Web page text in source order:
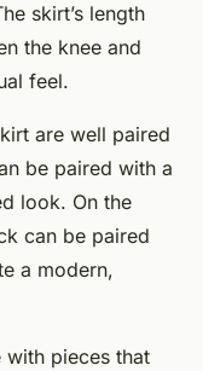
skirt’s length
the knee and
feel.
are well paired
be paired with a
look. On the
can be paired
a modern,
with pieces that